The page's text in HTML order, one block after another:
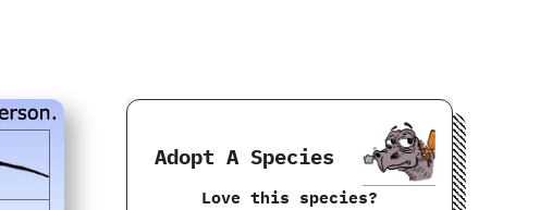
Adopt A Species
Love this species?